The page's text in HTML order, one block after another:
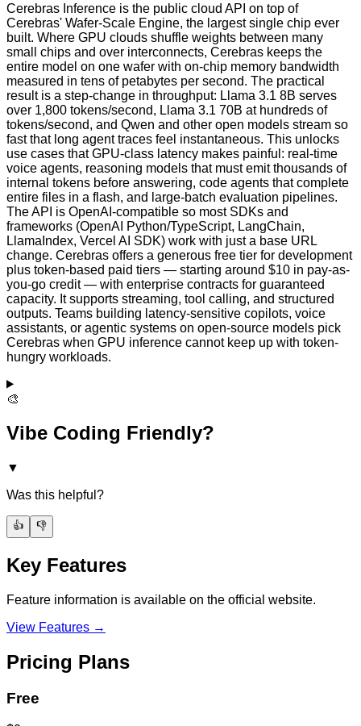
Cerebras Inference is the public cloud API on top of
Cerebras' Wafer-Scale Engine, the largest single chip ever
built. Where GPU clouds shuffle weights between many
small chips and over interconnects, Cerebras keeps the
entire model on one wafer with on-chip memory bandwidth
measured in tens of petabytes per second. The practical
result is a step-change in throughput: Llama 3.1 8B serves
over 1,800 tokens/second, Llama 3.1 70B at hundreds of
tokens/second, and Qwen and other open models stream so
fast that long agent traces feel instantaneous. This unlocks
use cases that GPU-class latency makes painful: real-time
voice agents, reasoning models that must emit thousands of
internal tokens before answering, code agents that complete
entire files in a flash, and large-batch evaluation pipelines.
The API is OpenAI-compatible so most SDKs and
frameworks (OpenAI Python/TypeScript, LangChain,
LlamaIndex, Vercel AI SDK) work with just a base URL
change. Cerebras offers a generous free tier for development
plus token-based paid tiers — starting around $10 in pay-as-
you-go credit — with enterprise contracts for guaranteed
capacity. It supports streaming, tool calling, and structured
outputs. Teams building latency-sensitive copilots, voice
assistants, or agentic systems on open-source models pick
Cerebras when GPU inference cannot keep up with token-
hungry workloads.
🎨
Vibe Coding Friendly?
▼
Was this helpful?
👍 👎
Key Features
Feature information is available on the official website.
View Features →
Pricing Plans
Free